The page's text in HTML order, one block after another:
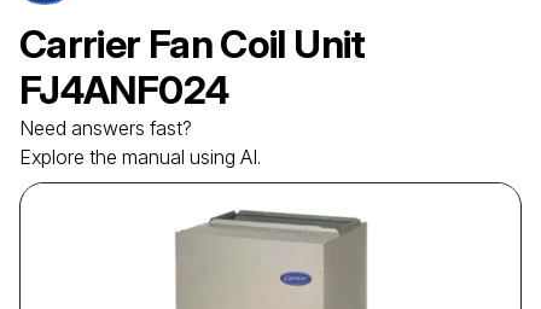
Carrier Fan Coil Unit
FJ4ANF024
Need answers fast?
Explore the manual using AI.